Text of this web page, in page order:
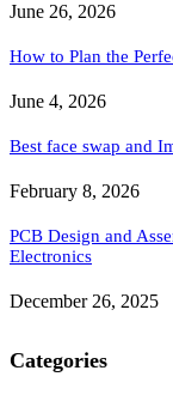
June 26, 2026
How to Plan the
June 4, 2026
Best face swap and
February 8, 2026
PCB Design and
Electronics
December 26, 2025
Categories